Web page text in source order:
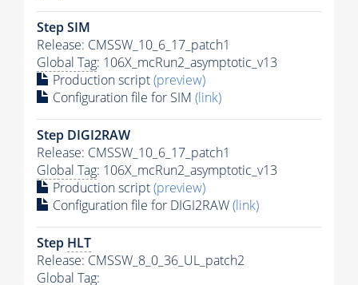
Step SIM
Release: CMSSW_10_6_17_patch1
Global Tag: 106X_mcRun2_asymptotic_v13
Production script(preview)
Configuration file for SIM (link)
Step DIGI2RAW
Release: CMSSW_10_6_17_patch1
Global Tag: 106X_mcRun2_asymptotic_v13
Production script(preview)
Configuration file for DIGI2RAW(link)
Step HLT
Release: CMSSW_8_0_36_UL_patch2
Global Tag: